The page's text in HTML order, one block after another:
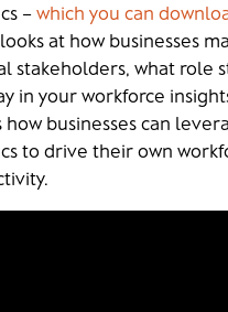
–which you can
at how businesses
stakeholders, what role
in your workforce
how businesses can
to drive their own